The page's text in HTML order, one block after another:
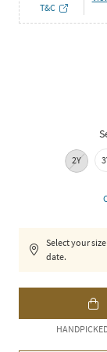
T&C
2Y
Select your
date.